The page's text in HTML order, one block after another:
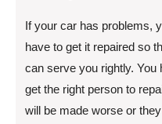
If your car has problems,
have to get it repaired so
can serve you rightly. You
get the right person to
will be made worse or